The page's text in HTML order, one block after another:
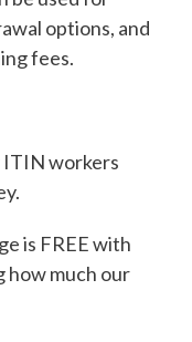
options, and
fees.
ITIN workers
is FREE with
how much our